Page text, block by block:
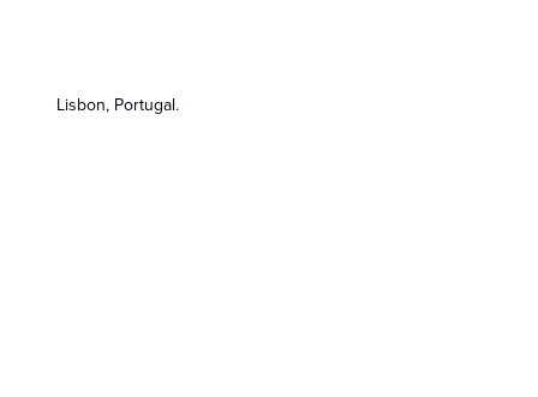
Lisbon, Portugal.